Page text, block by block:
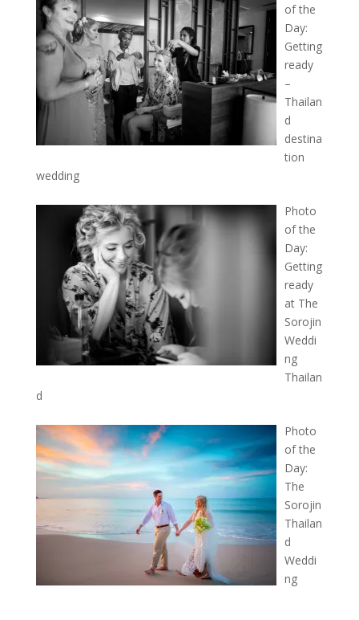
of the
Day:
Getting
ready
–
Thailan
d
destina
tion
wedding
Photo
of the
Day:
Getting
ready
at The
Sorojin
Weddi
ng
Thailan
d
Photo
of the
Day:
The
Sorojin
Thailan
d
Weddi
ng